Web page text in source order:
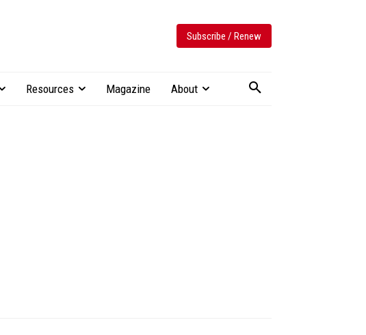
Subscribe / Renew
Resources Magazine About